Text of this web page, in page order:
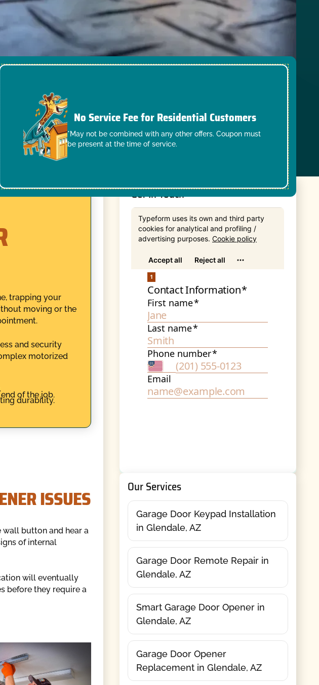
No Service Fee for Residential Customers
*May not be combined with any other offers. Coupon must
be present at the time of service.
trapping your
moving or the
and security
motorized
of the job.
durability.
ISSUES
wall button and hear a
of internal
will eventually
before they require a
Get In Touch
Our Services
Garage Door Keypad Installation
in Glendale, AZ
Garage Door Remote Repair in
Glendale, AZ
Smart Garage Door Opener in
Glendale, AZ
Garage Door Opener
Replacement in Glendale, AZ